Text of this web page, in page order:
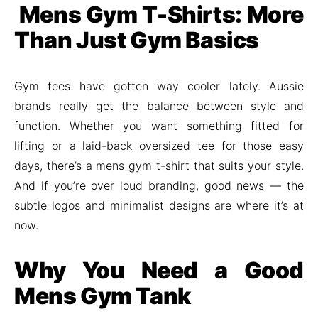
Mens Gym T-Shirts: More
Than Just Gym Basics
Gym tees have gotten way cooler lately. Aussie
brands really get the balance between style and
function. Whether you want something fitted for
lifting or a laid-back oversized tee for those easy
days, there’s a mens gym t-shirt that suits your style.
And if you’re over loud branding, good news — the
subtle logos and minimalist designs are where it’s at
now.
Why You Need a Good
Mens Gym Tank